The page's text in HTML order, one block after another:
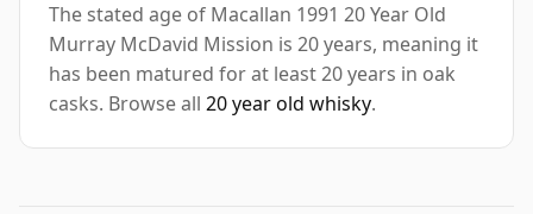
The stated age of Macallan 1991 20 Year Old
Murray McDavid Mission is 20 years, meaning it
has been matured for at least 20 years in oak
casks. Browse all 20 year old whisky.